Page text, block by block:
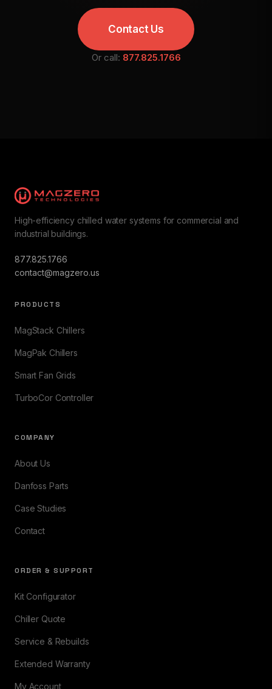
Contact Us
Or call: 877.825.1766
High-efficiency chilled water systems for commercial and
industrial buildings.
877.825.1766
contact@magzero.us
PRODUCTS
MagStack Chillers
MagPak Chillers
Smart Fan Grids
TurboCor Controller
COMPANY
About Us
Danfoss Parts
Case Studies
Contact
ORDER & SUPPORT
Kit Configurator
Chiller Quote
Service & Rebuilds
Extended Warranty
My Account